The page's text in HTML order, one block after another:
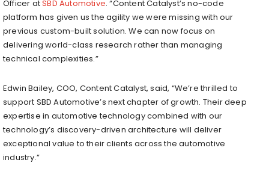
Officer atSBD Automotive. “Content Catalyst’s no-code
platform has given us the agility we were missing with our
previous custom-built solution. We can now focus on
delivering world-class research rather than managing
technical complexities.”
Edwin Bailey, COO, Content Catalyst, said, “We’re thrilled to
support SBD Automotive’s next chapter of growth. Their deep
expertise in automotive technology combined with our
technology’s discovery-driven architecture will deliver
exceptional value to their clients across the automotive
industry.”